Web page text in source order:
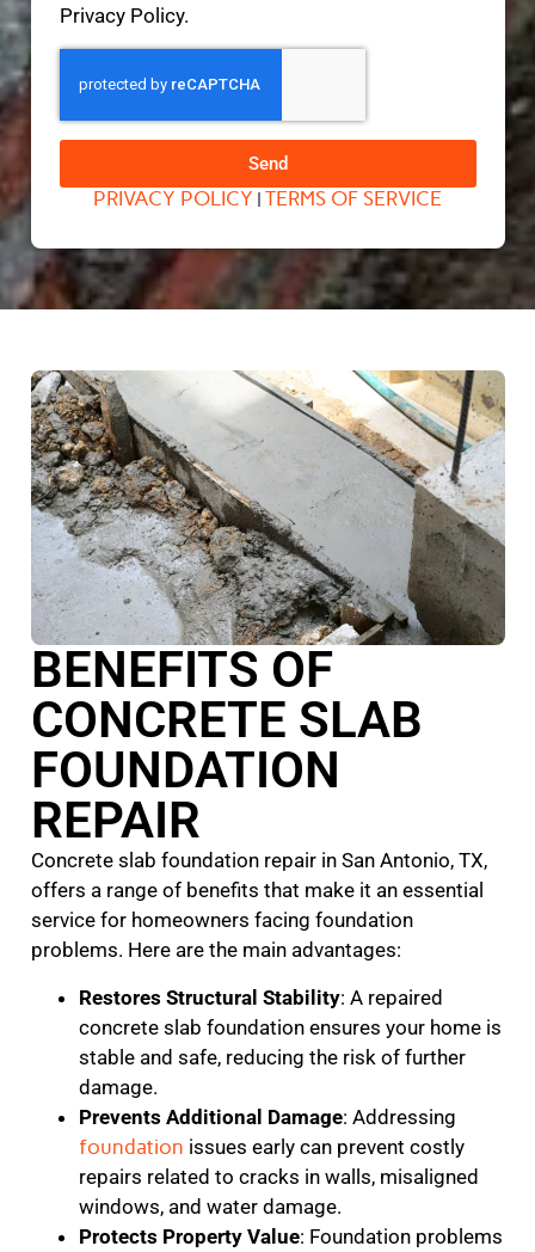
Privacy Policy.
Send
PRIVACY POLICY | TERMS OF SERVICE
BENEFITS OF
CONCRETE SLAB
FOUNDATION
REPAIR
Concrete slab foundation repair in San Antonio, TX,
offers a range of benefits that make it an essential
service for homeowners facing foundation
problems. Here are the main advantages:
Restores Structural Stability: A repaired
concrete slab foundation ensures your home is
stable and safe, reducing the risk of further
damage.
Prevents Additional Damage: Addressing
foundation issues early can prevent costly
repairs related to cracks in walls, misaligned
windows, and water damage.
Protects Property Value: Foundation problems